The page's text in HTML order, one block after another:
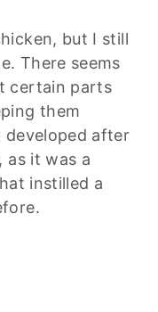
but I still
There seems
certain parts
them
developed after
as it was a
instilled a